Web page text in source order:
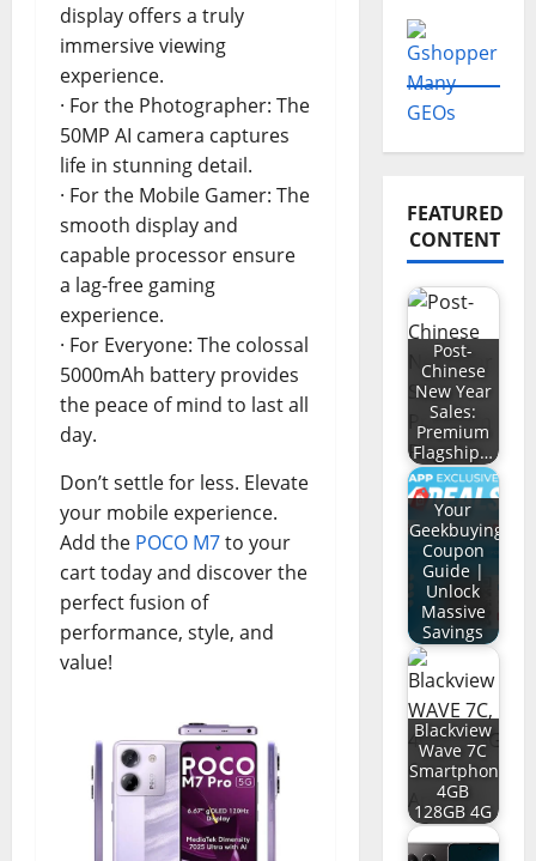
display offers a truly
immersive viewing
experience.
· For the Photographer: The
50MP AI camera captures
life in stunning detail.
· For the Mobile Gamer: The
smooth display and
capable processor ensure
a lag-free gaming
experience.
· For Everyone: The colossal
5000mAh battery provides
the peace of mind to last all
day.
Don’t settle for less. Elevate
your mobile experience.
Add the POCO M7to your
cart today and discover the
perfect fusion of
performance, style, and
value!
FEATURED
CONTENT
Post-
Chinese
New Year
Sales:
Premium
Flagship…
Your
Geekbuying
Coupon
Guide |
Unlock
Massive
Savings
Blackview
Wave 7C
Smartphone
4GB
128GB 4G